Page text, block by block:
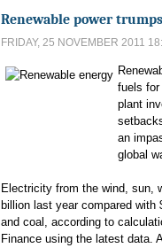
Renewable power
FRIDAY, 25 NOVEMBER 2011
fuels for
plant
an
global
Electricity from the wind, sun,
billion last year compared with
and coal, according to
Finance using the latest data.